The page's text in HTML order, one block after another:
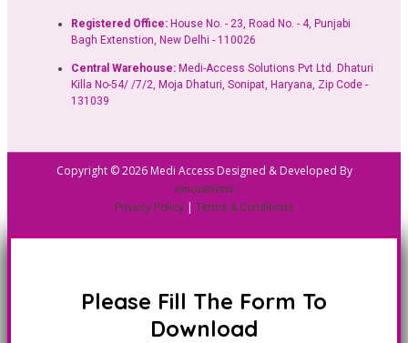
Registered Office: House No. - 23, Road No. - 4, Punjabi
Bagh Extenstion, New Delhi - 110026
Central Warehouse: Medi-Access Solutions Pvt Ltd. Dhaturi
Killa No-54/ /7/2, Moja Dhaturi, Sonipat, Haryana, Zip Code -
131039
Copyright © 2026 Medi Access Designed & Developed By
innovations
Privacy Policy| Terms & Conditions
Please Fill The Form To
Download